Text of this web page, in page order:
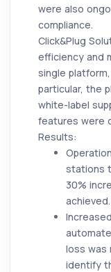
were also
compliance.
Click&Plug
efficiency and
single
particular, the
white-label
features were
Results:
stations
30%
achieved.
loss was
identify